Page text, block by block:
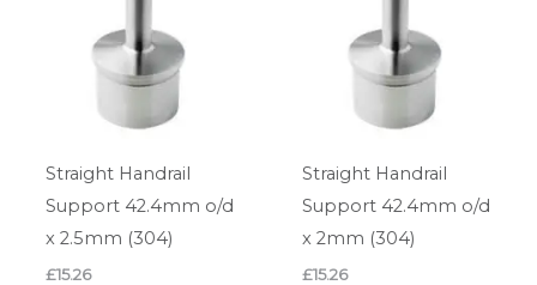
Straight Handrail
Support 42.4mm o/d
x 2.5mm (304)
£15.26
Straight Handrail
Support 42.4mm o/d
x 2mm (304)
£15.26